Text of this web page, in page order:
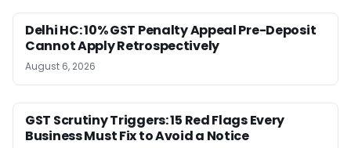
Delhi HC: 10% GST Penalty Appeal Pre-Deposit
Cannot Apply Retrospectively
August 6, 2026
GST Scrutiny Triggers: 15 Red Flags Every
Business Must Fix to Avoid a Notice